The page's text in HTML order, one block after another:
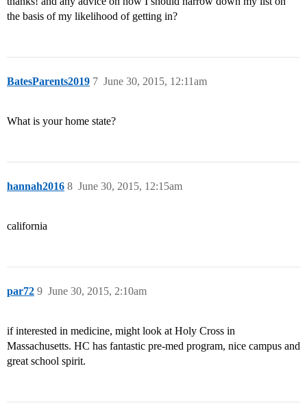
the basis of my likelihood of getting in?
BatesParents2019 June 30, 2015, 12:11am
7
What is your home state?
hannah2016 June 30, 2015, 12:15am
8
california
par72 June 30, 2015, 2:10am
9
if interested in medicine, might look at Holy Cross in
Massachusetts. HC has fantastic pre-med program, nice campus and
great school spirit.